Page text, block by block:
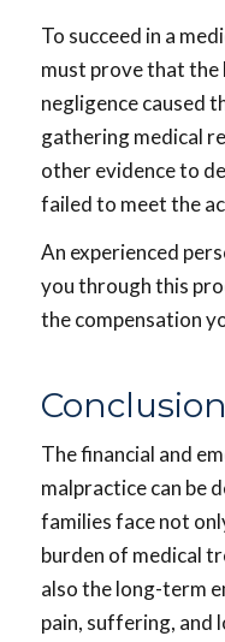
To succeed in a
must prove that the
negligence caused
gathering medical
other evidence to
failed to meet the
An experienced
you through this
the compensation
Conclusion
The financial and
malpractice can be
families face not
burden of medical
also the long-term
pain, suffering, and